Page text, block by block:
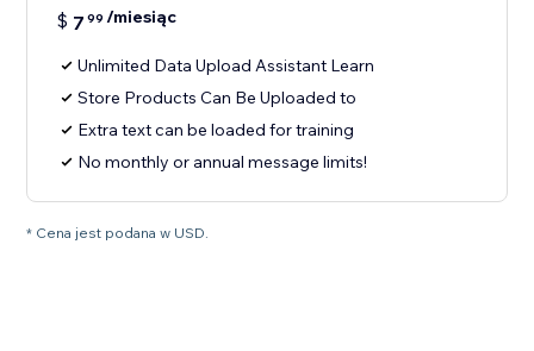
$ 7 99 /miesiąc
Unlimited Data Upload Assistant Learn
Store Products Can Be Uploaded to
Extra text can be loaded for training
No monthly or annual message limits!
* Cena jest podana w USD.